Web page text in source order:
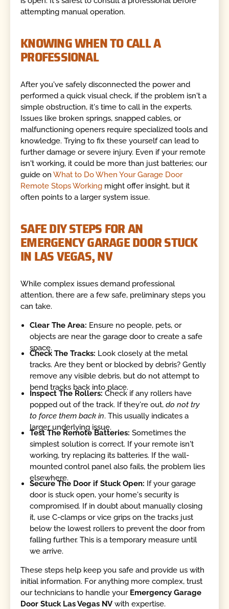
attempting manual operation.
KNOWING WHEN TO CALL A
PROFESSIONAL
After you've safely disconnected the power and
performed a quick visual check, if the problem isn't a
simple obstruction, it's time to call in the experts.
Issues like broken springs, snapped cables, or
malfunctioning openers require specialized tools and
knowledge. Trying to fix these yourself can lead to
further damage or severe injury. Even if your remote
isn't working, it could be more than just batteries; our
guide onWhat to Do When Your Garage Door
Remote Stops Working might offer insight, but it
often points to a larger system issue.
SAFE DIY STEPS FOR AN
EMERGENCY GARAGE DOOR STUCK
IN LAS VEGAS, NV
While complex issues demand professional
attention, there are a few safe, preliminary steps you
can take.
Clear The Area: Ensure no people, pets, or
objects are near the garage door to create a safe
space.
Check The Tracks: Look closely at the metal
tracks. Are they bent or blocked by debris? Gently
remove any visible debris, but do not attempt to
bend tracks back into place.
Inspect The Rollers: Check if any rollers have
popped out of the track. If they're out,do not try
to force them back in. This usually indicates a
larger underlying issue.
Test The Remote Batteries: Sometimes the
simplest solution is correct. If your remote isn't
working, try replacing its batteries. If the wall-
mounted control panel also fails, the problem lies
elsewhere.
Secure The Door if Stuck Open: If your garage
door is stuck open, your home's security is
compromised. If in doubt about manually closing
it, use C-clamps or vice grips on the tracks just
below the lowest rollers to prevent the door from
falling further. This is a temporary measure until
we arrive.
These steps help keep you safe and provide us with
initial information. For anything more complex, trust
our technicians to handle your Emergency Garage
Door Stuck Las Vegas NV with expertise.